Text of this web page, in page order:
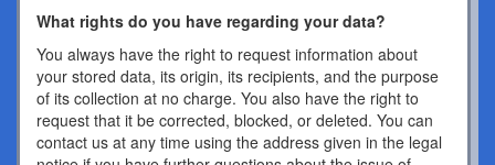
What rights do you have regarding your data?
You always have the right to request information about
your stored data, its origin, its recipients, and the purpose
of its collection at no charge. You also have the right to
request that it be corrected, blocked, or deleted. You can
contact us at any time using the address given in the legal